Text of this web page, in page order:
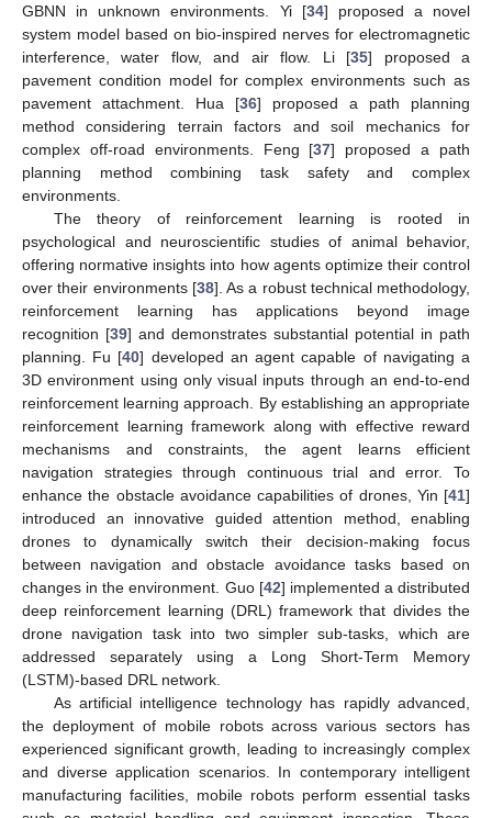
GBNN in unknown environments. Yi [34] proposed a novel
system model based on bio-inspired nerves for electromagnetic
interference, water flow, and air flow. Li [35] proposed a
pavement condition model for complex environments such as
pavement attachment. Hua [36] proposed a path planning
method considering terrain factors and soil mechanics for
complex off-road environments. Feng [37] proposed a path
planning method combining task safety and complex
environments.
The theory of reinforcement learning is rooted in
psychological and neuroscientific studies of animal behavior,
offering normative insights into how agents optimize their control
over their environments [38]. As a robust technical methodology,
reinforcement learning has applications beyond image
recognition [39] and demonstrates substantial potential in path
planning. Fu [40] developed an agent capable of navigating a
3D environment using only visual inputs through an end-to-end
reinforcement learning approach. By establishing an appropriate
reinforcement learning framework along with effective reward
mechanisms and constraints, the agent learns efficient
navigation strategies through continuous trial and error. To
enhance the obstacle avoidance capabilities of drones, Yin [41]
introduced an innovative guided attention method, enabling
drones to dynamically switch their decision-making focus
between navigation and obstacle avoidance tasks based on
changes in the environment. Guo [42] implemented a distributed
deep reinforcement learning (DRL) framework that divides the
drone navigation task into two simpler sub-tasks, which are
addressed separately using a Long Short-Term Memory
(LSTM)-based DRL network.
As artificial intelligence technology has rapidly advanced,
the deployment of mobile robots across various sectors has
experienced significant growth, leading to increasingly complex
and diverse application scenarios. In contemporary intelligent
manufacturing facilities, mobile robots perform essential tasks